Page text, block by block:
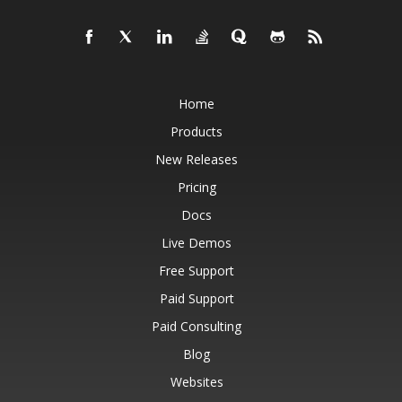
Home
Products
New Releases
Pricing
Docs
Live Demos
Free Support
Paid Support
Paid Consulting
Blog
Websites